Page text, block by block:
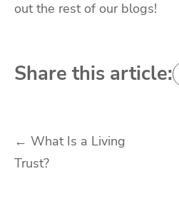
out the rest of our blogs!
Share this article:
Post
navigation
← What Is a Living
Trust?